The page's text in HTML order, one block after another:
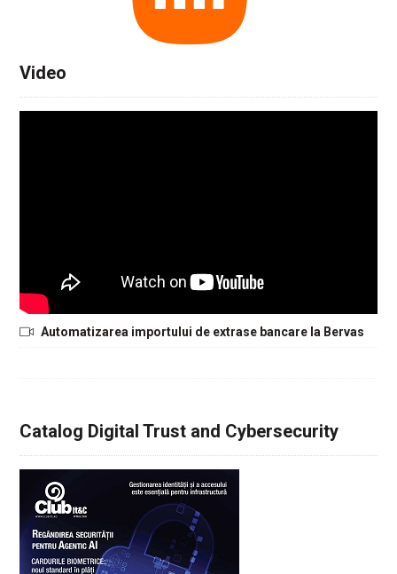
Video
Automatizarea importului de extrase bancare la Bervas
Catalog Digital Trust and Cybersecurity